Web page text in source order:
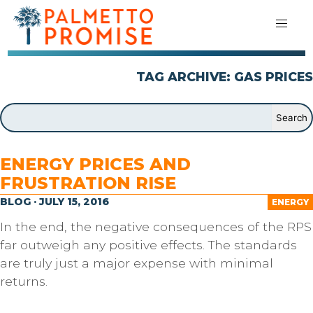
TAG ARCHIVE: GAS PRICES
ENERGY PRICES AND
FRUSTRATION RISE
ENERGY
BLOG · JULY 15, 2016
In the end, the negative consequences of the RPS
far outweigh any positive effects. The standards
are truly just a major expense with minimal
returns.